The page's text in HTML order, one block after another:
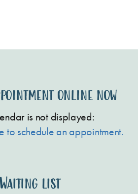
online now
is not displayed:
to schedule an appointment.
Waiting list